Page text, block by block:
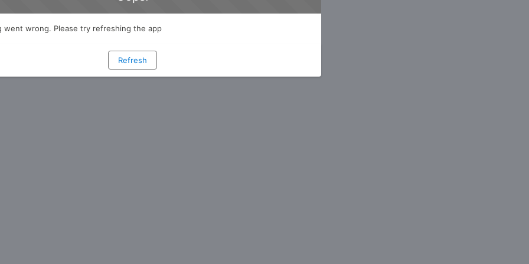
went wrong. Please try refreshing the app
Refresh